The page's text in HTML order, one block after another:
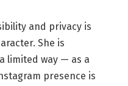
and privacy is
She is
limited way — as a
presence is